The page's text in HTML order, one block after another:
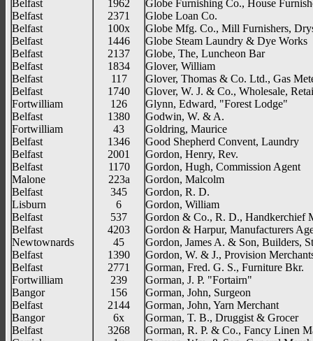
Belfast
Belfast
Belfast
Belfast
Belfast
Belfast
Belfast
Belfast
Fortwilliam
Belfast
Fortwilliam
Belfast
Belfast
Belfast
Malone
Belfast
Lisburn
Belfast
Belfast
Newtownards
Belfast
Belfast
Fortwilliam
Bangor
Belfast
Bangor
Belfast
1962
2371
100x
1446
2137
1834
117
1740
126
1380
43
1346
2001
1170
223a
345
6
537
4203
45
1390
2771
239
156
2144
6x
3268
Globe Furnishing Co., House
Globe Loan Co.
Globe Mfg. Co., Mill Furnishers,
Globe Steam Laundry & Dye Works
Globe, The, Luncheon Bar
Glover, William
Glover, Thomas & Co. Ltd., Gas
Glover, W. J. & Co., Wholesale,
Glynn, Edward, "Forest Lodge"
Godwin, W. & A.
Goldring, Maurice
Good Shepherd Convent, Laundry
Gordon, Henry, Rev.
Gordon, Hugh, Commission Agent
Gordon, Malcolm
Gordon, R. D.
Gordon, William
Gordon & Co., R. D., Handkerchief
Gordon & Harpur, Manufacturers
Gordon, James A. & Son, Builders,
Gordon, W. & J., Provision
Gorman, Fred. G. S., Furniture Bkr.
Gorman, J. P. "Fortairn"
Gorman, John, Surgeon
Gorman, John, Yarn Merchant
Gorman, T. B., Druggist & Grocer
Gorman, R. P. & Co., Fancy Linen